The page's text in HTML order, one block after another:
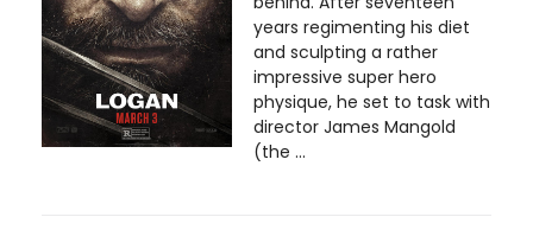
years regimenting his diet
and sculpting a rather
impressive super hero
physique, he set to task with
director James Mangold
(the ...